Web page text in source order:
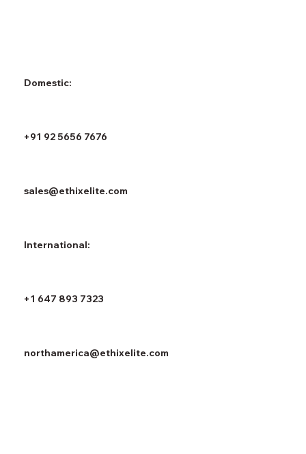
Domestic:
+91 92 5656 7676
sales@ethixelite.com
International:
+1 647 893 7323
northamerica@ethixelite.com